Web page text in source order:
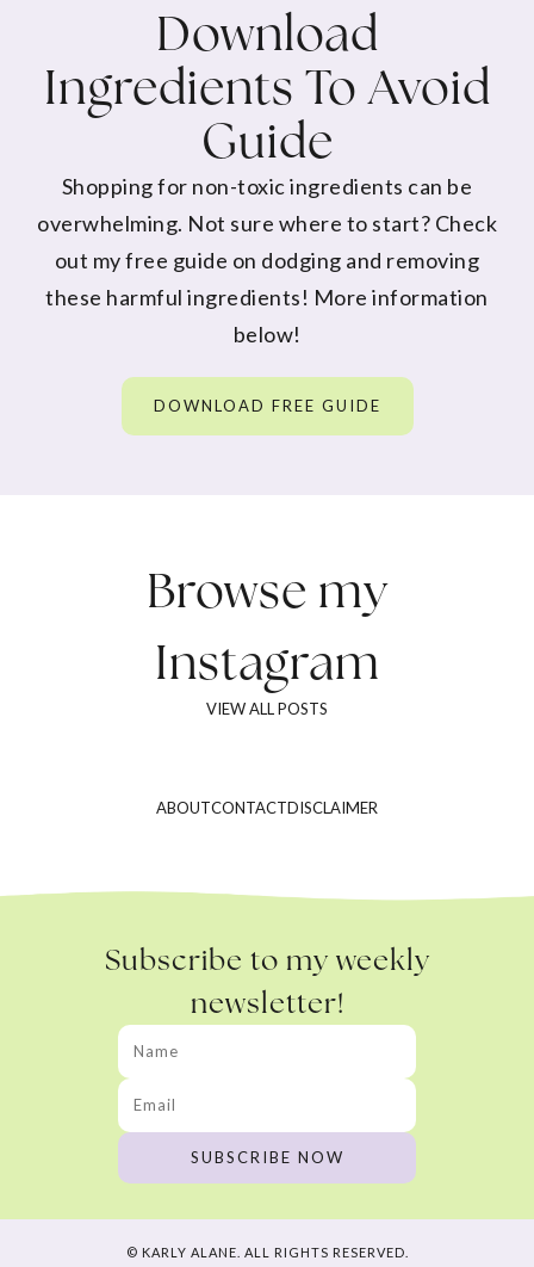
Download
Ingredients To Avoid
Guide
Shopping for non-toxic ingredients can be
overwhelming. Not sure where to start? Check
out my free guide on dodging and removing
these harmful ingredients! More information
below!
DOWNLOAD FREE GUIDE
Browse my
Instagram
VIEW ALL POSTS
ABOUTCONTACTDISCLAIMER
Subscribe to my weekly
newsletter!
© KARLY ALANE. ALL RIGHTS RESERVED.